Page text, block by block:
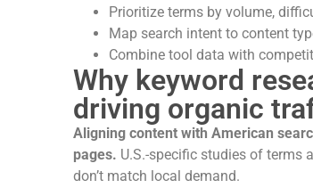
Prioritize terms by volume,
Map search intent to content
Combine tool data with
Why keyword
driving organic
Aligning content with American
pages. U.S.-specific studies of terms
don’t match local demand.